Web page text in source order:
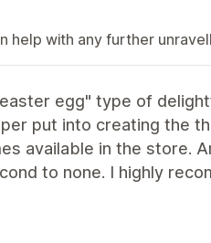
help with any further
egg" type of
put into creating the
available in the store.
to none. I highly